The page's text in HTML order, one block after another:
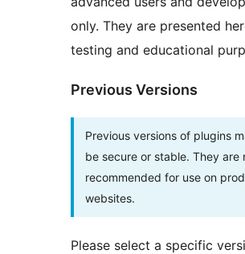
only. They are presented
testing and educational
Previous Versions
Previous versions of plugins
be secure or stable. They are
recommended for use on
websites.
Please select a specific